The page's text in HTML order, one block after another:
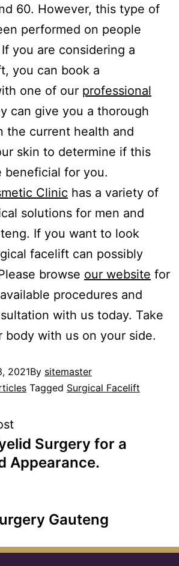
60. However, this type of
performed on people
you are considering a
you can book a
one of our professional
can give you a thorough
the current health and
skin to determine if this
beneficial for you.
Clinic has a variety of
solutions for men and
If you want to look
facelift can possibly
browse our website for
procedures and
with us today. Take
body with us on your side.
2021By sitemaster
Tagged Surgical Facelift
Surgery for a
Appearance.
Gauteng